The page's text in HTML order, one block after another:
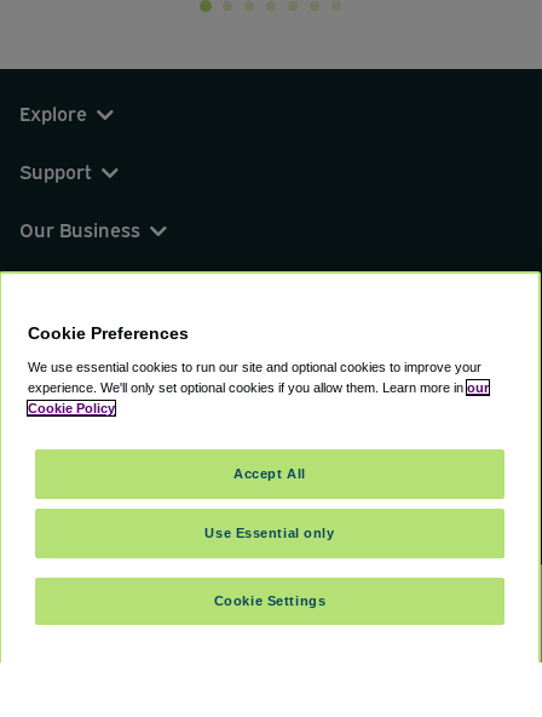
SELECT DATES
Explore
Support
Our Business
© 2000 - 2026 CAVU eCommerce (AMER) LLC.
Suite 101A, 101 N Wacker Dr, Chicago, IL, 60606
Terms of ServicePrivacy PolicyCookie Policy
Cookie Preferences
We use essential cookies to run our site and optional cookies to improve your
experience. We'll only set optional cookies if you allow them. Learn more in our
Cookie Policy
Cookie Settings
Use Essential only
Accept All